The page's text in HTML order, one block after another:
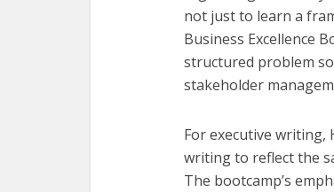
not just to learn a
Business Excellence
structured problem
stakeholder
For executive writing,
writing to reflect the
The bootcamp’s